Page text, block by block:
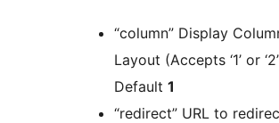
“column” Display
Layout (Accepts ‘1’ or
Default 1
“redirect” URL to